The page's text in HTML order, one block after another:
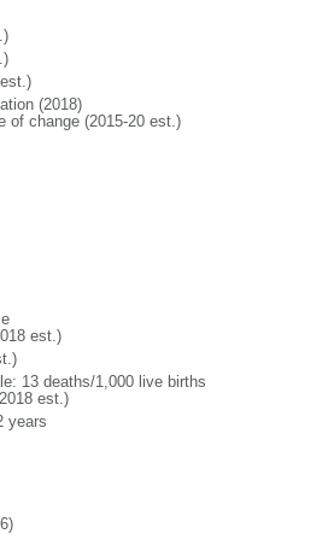
(2018)
of change (2015-20 est.)
est.)
13 deaths/1,000 live births
est.)
years